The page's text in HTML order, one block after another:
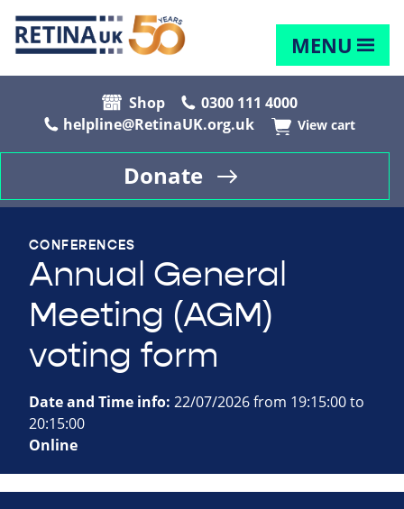
MENU
Shop
0300 111 4000
helpline@RetinaUK.org.uk
View cart
Donate
CONFERENCES
Annual General
Meeting (AGM)
voting form
Date and Time info: 22/07/2026 from 19:15:00 to
20:15:00
Online